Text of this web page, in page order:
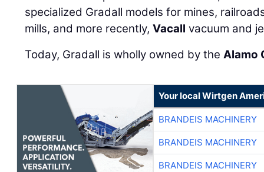
specialized Gradall models for mines,
mills, and more recently,Vacall vacuum and
Today, Gradall is wholly owned by theAlamo
Your local Wirtgen
BRANDEIS MACHINERY
BRANDEIS MACHINERY
BRANDEIS MACHINERY